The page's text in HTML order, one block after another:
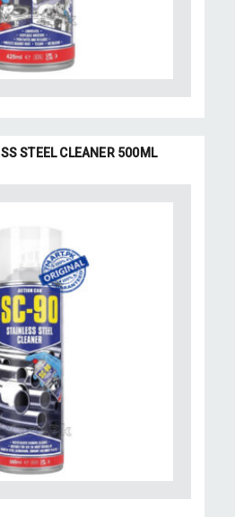
STEEL CLEANER 500ML